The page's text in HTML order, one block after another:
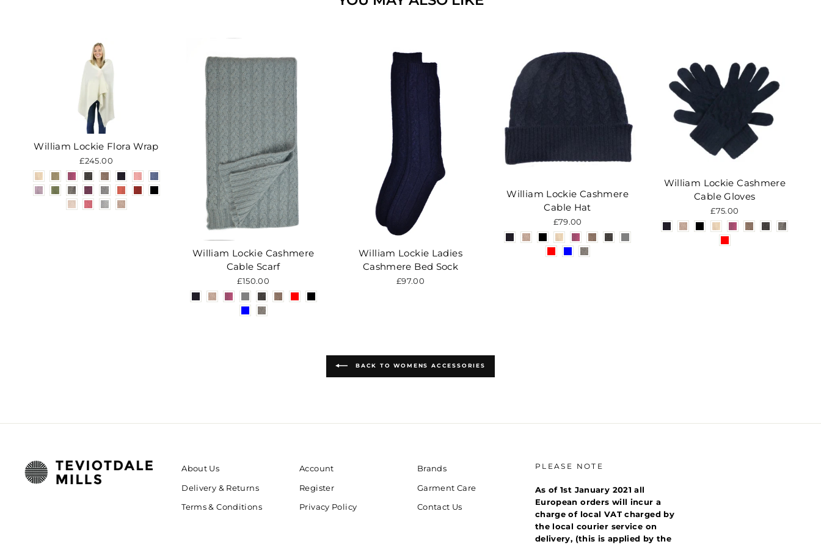
William Lockie Flora Wrap
£245.00
William Lockie Cashmere
Cable Scarf
£150.00
William Lockie Ladies
Cashmere Bed Sock
£97.00
William Lockie Cashmere
Cable Hat
£79.00
William Lockie Cashmere
Cable Gloves
£75.00
BACK TO WOMENS ACCESSORIES
About Us
Delivery & Returns
Terms & Conditions
Account
Register
Privacy Policy
Brands
Garment Care
Contact Us
PLEASE NOTE
As of 1st January 2021 all
European orders will incur a
charge of local VAT charged by
the local courier service on
delivery, (this is applied by the